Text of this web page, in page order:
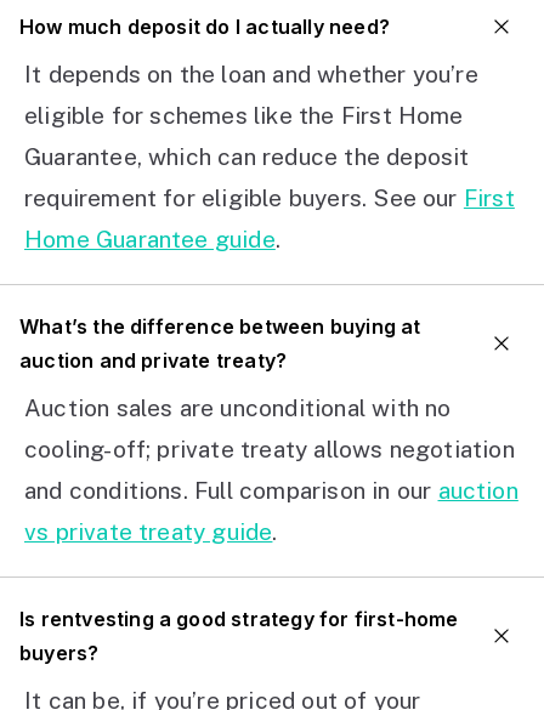
How much deposit do I actually need?
It depends on the loan and whether you’re
eligible for schemes like the First Home
Guarantee, which can reduce the deposit
requirement for eligible buyers. See our First
Home Guarantee guide.
What’s the difference between buying at
auction and private treaty?
Auction sales are unconditional with no
cooling-off; private treaty allows negotiation
and conditions. Full comparison in our auction
vs private treaty guide.
Is rentvesting a good strategy for first-home
buyers?
It can be, if you’re priced out of your